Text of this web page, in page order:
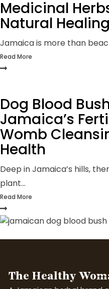
Medicinal
Natural
Jamaica is more than
Read More
Dog Blood
Jamaica’s
Womb
Health
Deep in Jamaica’s hills,
plant...
Read More
The Healthy